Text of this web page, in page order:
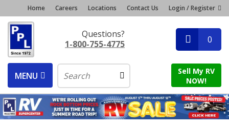
Home Careers Locations Contact Us Login / Register
Questions?
1-800-755-4775
0
MENU
Sell My RV
NOW!